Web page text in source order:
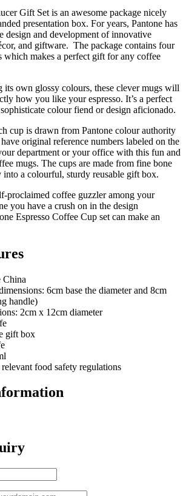
Gift Set is an awesome package nicely
presentation box. For years, Pantone has
design and development of innovative
and giftware. The package contains four
which makes a perfect gift for any coffee
its own glossy colours, these clever mugs will
how you like your espresso. It’s a perfect
colour fiend or design aficionado.
cup is drawn from Pantone colour authority
original reference numbers labeled on the
department or your office with this fun and
mugs. The cups are made from fine bone
a colourful, sturdy reusable gift box.
proclaimed coffee guzzler among your
you have a crush on in the design
Espresso Coffee Cup set can make an
China
6cm base the diameter and 8cm
handle)
2cm x 12cm diameter
gift box
food safety regulations